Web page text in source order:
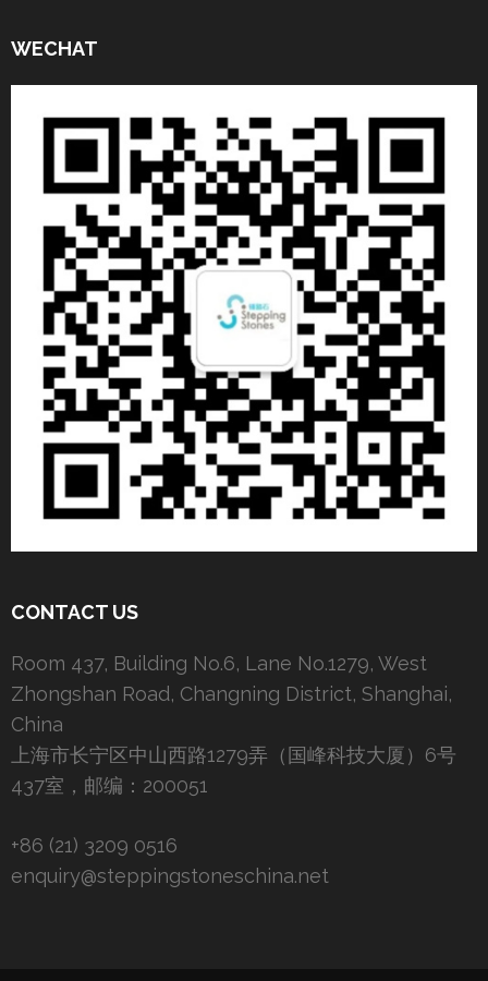
WECHAT
CONTACT US
Room 437, Building No.6, Lane No.1279, West
Zhongshan Road, Changning District, Shanghai,
China
上海市长宁区中山西路1279弄（国峰科技大厦）6号
437室，邮编：200051
+86 (21) 3209 0516
enquiry@steppingstoneschina.net